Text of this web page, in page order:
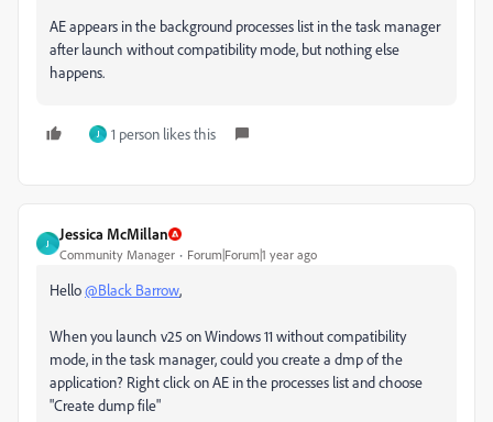
AE appears in the background processes list in the task manager
after launch without compatibility mode, but nothing else
happens.
J 1 person likes this
J
Jessica McMillan
Community Manager Forum|Forum|1 year ago
Hello@Black Barrow,
When you launch v25 on Windows 11 without compatibility
mode, in the task manager, could you create a dmp of the
application? Right click on AE in the processes list and choose
"Create dump file"